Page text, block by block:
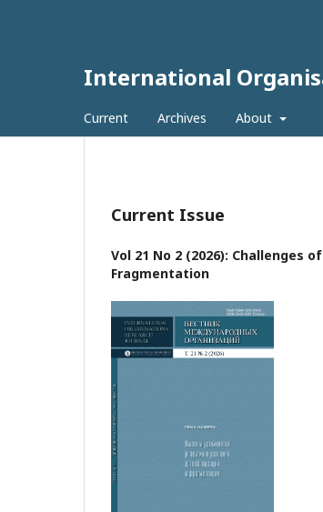
International
Current Archives About
Current Issue
Vol 21 No 2 (2026):
Fragmentation